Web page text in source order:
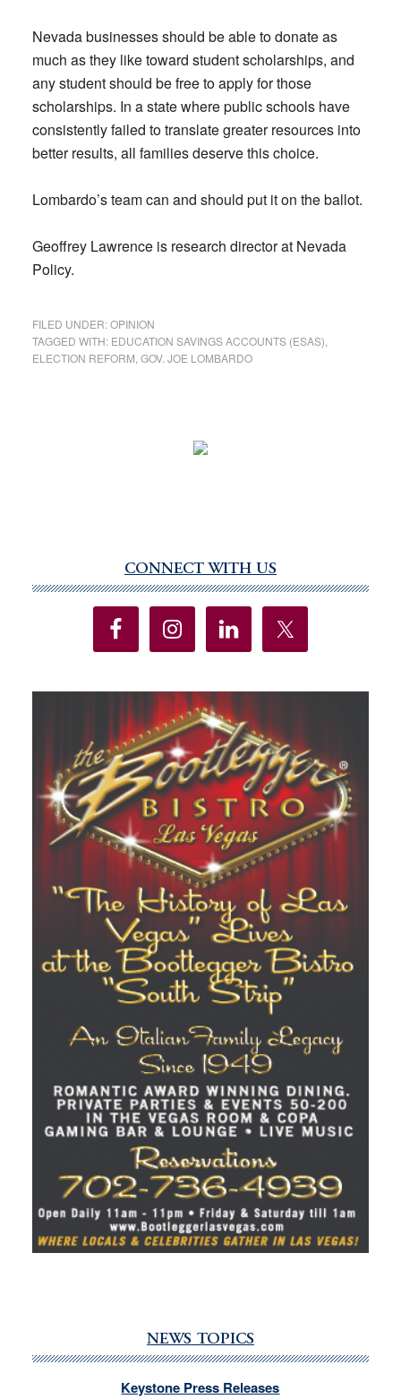
Nevada businesses should be able to donate as
much as they like toward student scholarships, and
any student should be free to apply for those
scholarships. In a state where public schools have
consistently failed to translate greater resources into
better results, all families deserve this choice.
Lombardo’s team can and should put it on the ballot.
Geoffrey Lawrence is research director at Nevada
Policy.
FILED UNDER:OPINION
TAGGED WITH: EDUCATION SAVINGS ACCOUNTS (ESAS)
ELECTION REFORM GOV. JOE LOMBARDO
Sidebar
CONNECT WITH US
NEWS TOPICS
Keystone Press Releases